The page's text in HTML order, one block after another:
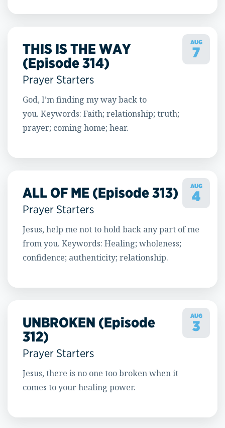
AUG
7
THIS IS THE WAY
(Episode 314)
Prayer Starters
God, I’m finding my way back to
you. Keywords: Faith; relationship; truth;
prayer; coming home; hear.
AUG
4
ALL OF ME (Episode 313)
Prayer Starters
Jesus, help me not to hold back any part of me
from you. Keywords: Healing; wholeness;
confidence; authenticity; relationship.
AUG
3
UNBROKEN (Episode
312)
Prayer Starters
Jesus, there is no one too broken when it
comes to your healing power.